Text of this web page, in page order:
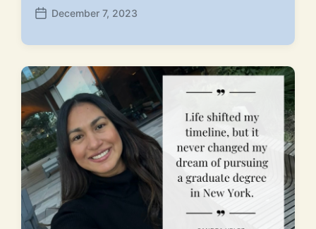
P
t
d
t
e
December 7, 2023